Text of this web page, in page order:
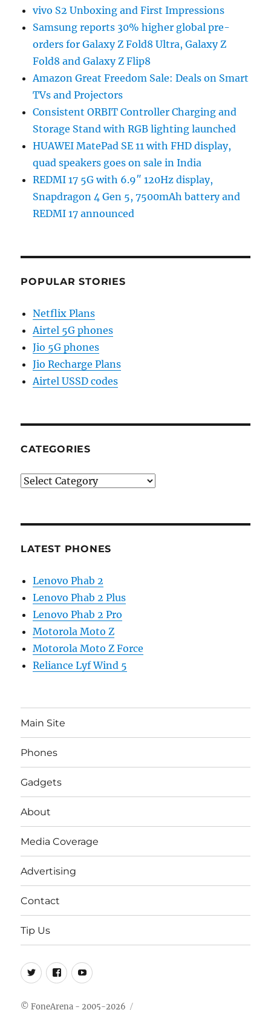
vivo S2 Unboxing and First Impressions
Samsung reports 30% higher global pre-
orders for Galaxy Z Fold8 Ultra, Galaxy Z
Fold8 and Galaxy Z Flip8
Amazon Great Freedom Sale: Deals on Smart
TVs and Projectors
Consistent ORBIT Controller Charging and
Storage Stand with RGB lighting launched
HUAWEI MatePad SE 11 with FHD display,
quad speakers goes on sale in India
REDMI 17 5G with 6.9″ 120Hz display,
Snapdragon 4 Gen 5, 7500mAh battery and
REDMI 17 announced
POPULAR STORIES
Netflix Plans
Airtel 5G phones
Jio 5G phones
Jio Recharge Plans
Airtel USSD codes
CATEGORIES
Categories
LATEST PHONES
Lenovo Phab 2
Lenovo Phab 2 Plus
Lenovo Phab 2 Pro
Motorola Moto Z
Motorola Moto Z Force
Reliance Lyf Wind 5
Main Site
Phones
Gadgets
About
Media Coverage
Advertising
Contact
Tip Us
Twitter
FB Youtube
© FoneArena - 2005-2026